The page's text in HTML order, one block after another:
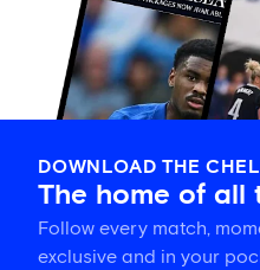
DOWNLOAD THE
The home of all
Follow every match,
exclusive and in your